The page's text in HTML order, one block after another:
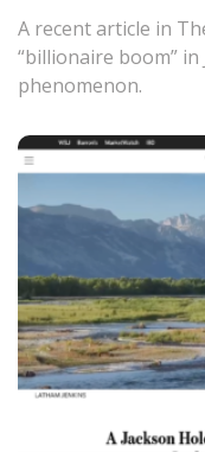
A recent article in
“billionaire boom”
phenomenon.